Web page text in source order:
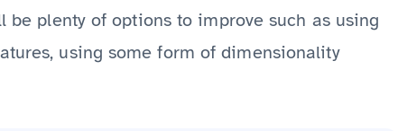
plenty of options to improve such as using
using some form of dimensionality